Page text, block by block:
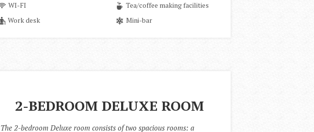
WI-FI
Tea/coffee making facilities
Work desk Mini-bar
2-BEDROOM DELUXE ROOM
The 2-bedroom Deluxe room consists of two spacious rooms: a